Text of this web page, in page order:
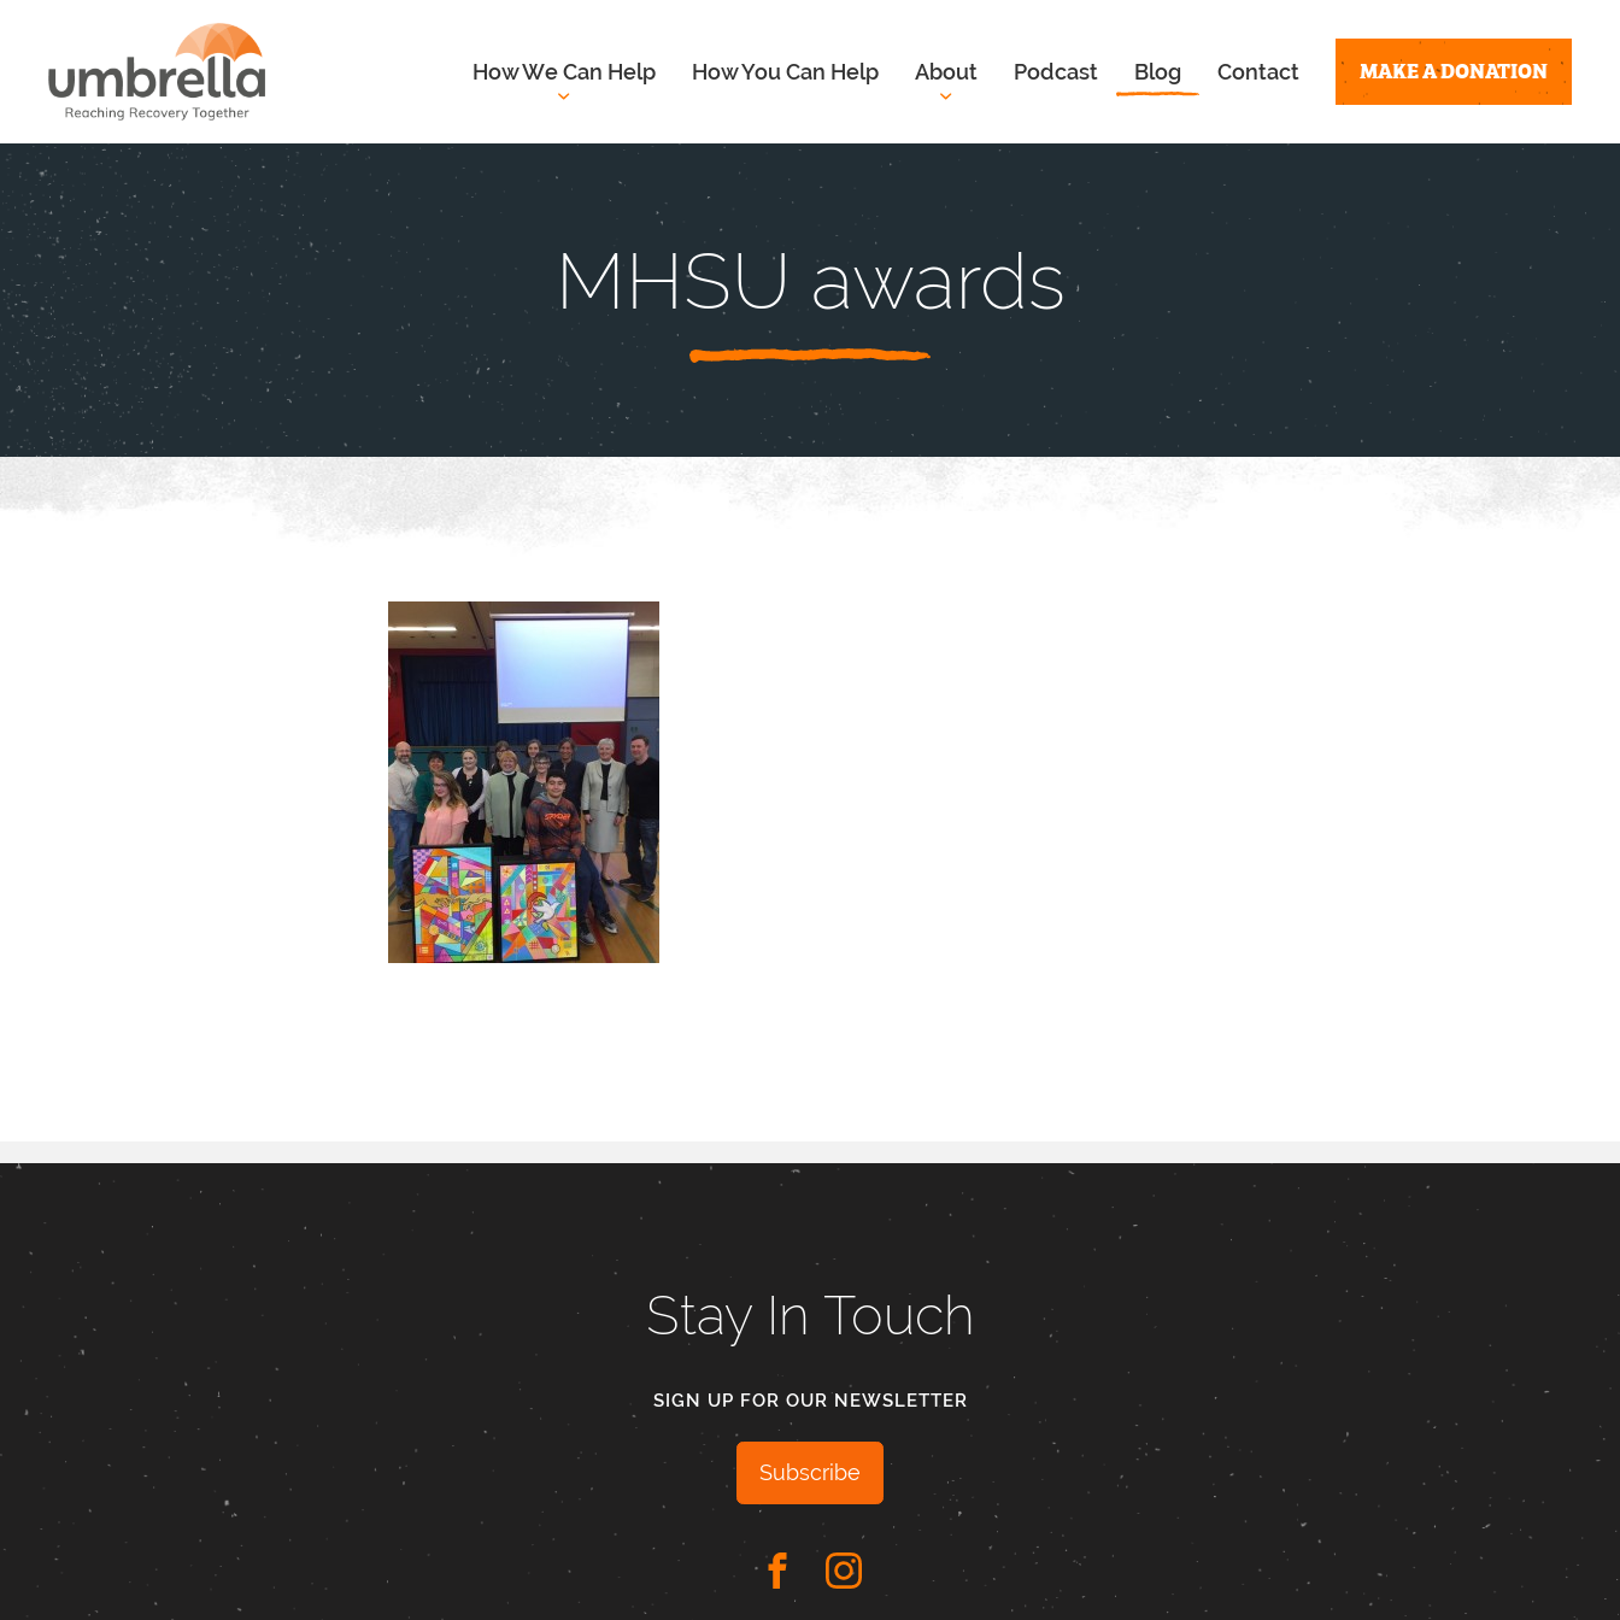
How We Can Help How You Can Help About Podcast Blog Contact MAKE A DONATION
MHSU awards
Stay In Touch
SIGN UP FOR OUR NEWSLETTER
Subscribe